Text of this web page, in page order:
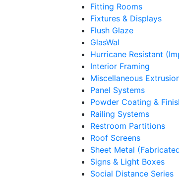
Fitting Rooms
Fixtures & Displays
Flush Glaze
GlasWal
Hurricane Resistant
Interior Framing
Miscellaneous
Panel Systems
Powder Coating &
Railing Systems
Restroom Partitions
Roof Screens
Sheet Metal
Signs & Light Boxes
Social Distance Series